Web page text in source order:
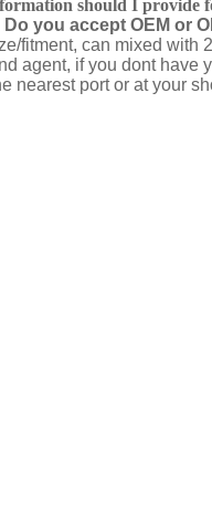
should I provide
Do you accept OEM or
fitment, can mixed
agent, if you dont
nearest port or at your